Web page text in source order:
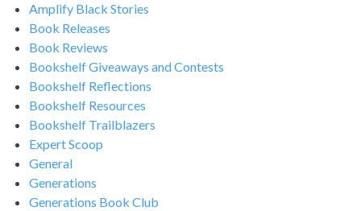
Amplify Black Stories
Book Releases
Book Reviews
Bookshelf Giveaways and Contests
Bookshelf Reflections
Bookshelf Resources
Bookshelf Trailblazers
Expert Scoop
General
Generations
Generations Book Club